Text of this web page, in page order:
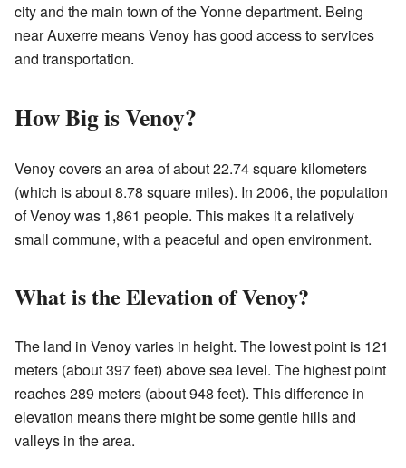
city and the main town of the Yonne department. Being
near Auxerre means Venoy has good access to services
and transportation.
How Big is Venoy?
Venoy covers an area of about 22.74 square kilometers
(which is about 8.78 square miles). In 2006, the population
of Venoy was 1,861 people. This makes it a relatively
small commune, with a peaceful and open environment.
What is the Elevation of Venoy?
The land in Venoy varies in height. The lowest point is 121
meters (about 397 feet) above sea level. The highest point
reaches 289 meters (about 948 feet). This difference in
elevation means there might be some gentle hills and
valleys in the area.